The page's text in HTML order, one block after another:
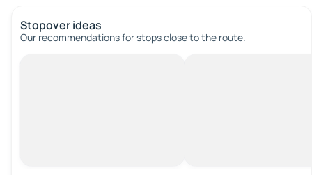
Stopover ideas
Our recommendations for stops close to the route.